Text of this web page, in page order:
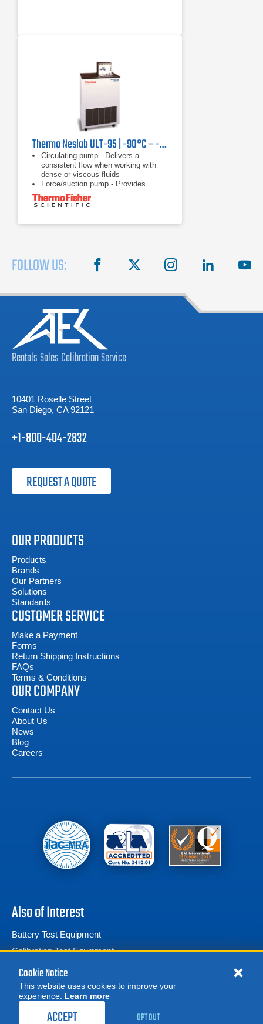
REQUEST A QUOTE
Thermo Neslab ULT-95 | -90°C – -30°C, 350 W
Circulating pump - Delivers a
consistent flow when working with
dense or viscous fluids
Force/suction pump - Provides
versatility of circulating through a
closed system, open system, or two
FOLLOW US: facebook instagram linkedin
RentalsSalesCalibrationService
10401 Roselle Street
San Diego, CA 92121
+1-800-404-2832
REQUEST A QUOTE
OUR PRODUCTS
Products
Brands
Our Partners
Solutions
Standards
CUSTOMER SERVICE
Make a Payment
Forms
Return Shipping Instructions
FAQs
Terms & Conditions
OUR COMPANY
Contact Us
About Us
News
Blog
Careers
Also of Interest
Battery Test Equipment
Calibration Test Equipment
Battery Cell Testers
Cookie Notice
This website uses cookies to improve your
experience. Learn more
ACCEPT OPT OUT